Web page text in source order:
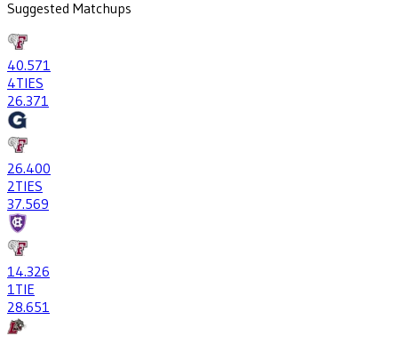
Suggested Matchups
40.571
4TIES
26.371
26.400
2TIES
37.569
14.326
1TIE
28.651